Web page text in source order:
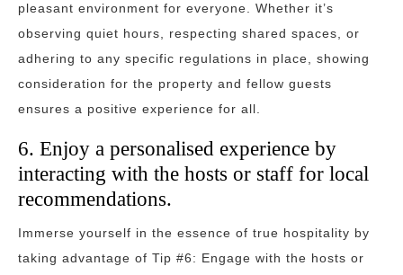
pleasant environment for everyone. Whether it’s
observing quiet hours, respecting shared spaces, or
adhering to any specific regulations in place, showing
consideration for the property and fellow guests
ensures a positive experience for all.
6. Enjoy a personalised experience by
interacting with the hosts or staff for local
recommendations.
Immerse yourself in the essence of true hospitality by
taking advantage of Tip #6: Engage with the hosts or